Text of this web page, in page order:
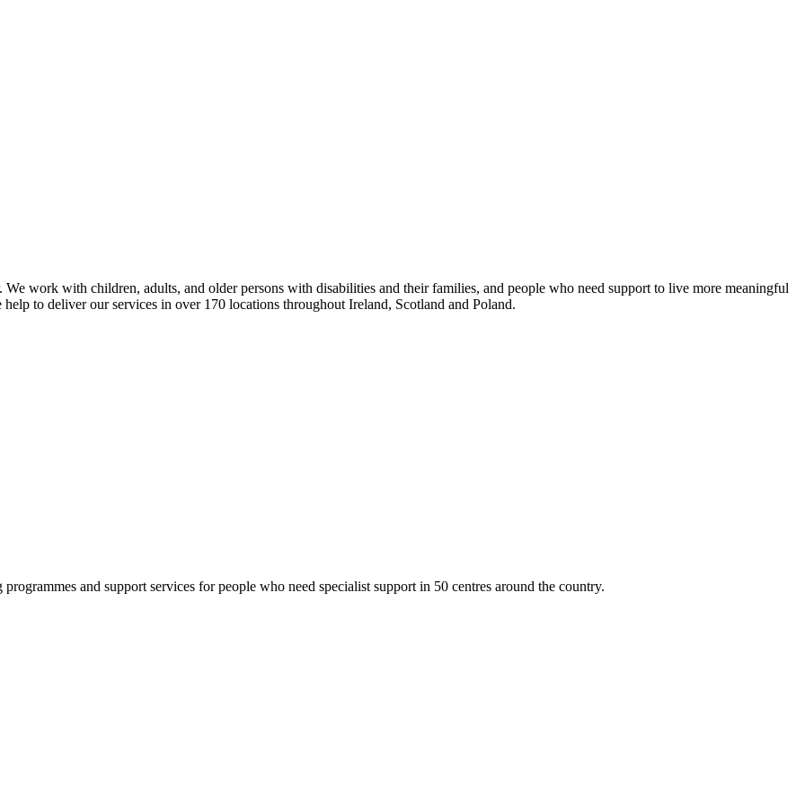
We work with children, adults, and older persons with disabilities and their families, and people who need support to live more meaningful
to deliver our services in over 170 locations throughout Ireland, Scotland and Poland.
and support services for people who need specialist support in 50 centres around the country.